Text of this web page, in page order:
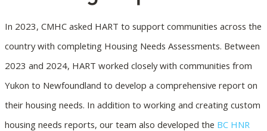
In 2023, CMHC asked HART to support communities across the
country with completing Housing Needs Assessments. Between
2023 and 2024, HART worked closely with communities from
Yukon to Newfoundland to develop a comprehensive report on
their housing needs. In addition to working and creating custom
housing needs reports, our team also developed the BC HNR